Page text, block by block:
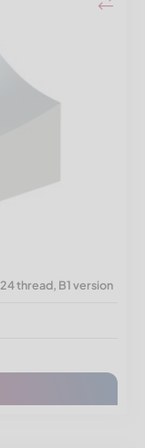
thread, B1 version